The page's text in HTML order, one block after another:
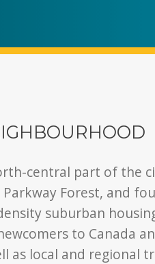
central part of the
Forest, and
suburban
to Canada
as local and regional